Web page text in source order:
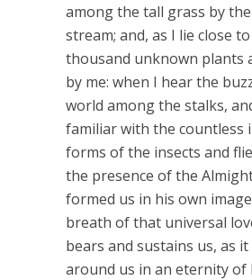
among the tall grass by
stream; and, as I lie close
thousand unknown plants
by me: when I hear the
world among the stalks,
familiar with the countless
forms of the insects and
the presence of the
formed us in his own
breath of that universal
bears and sustains us, as
around us in an eternity of